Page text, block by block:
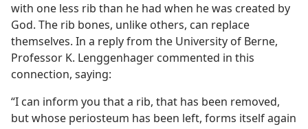
with one less rib than he had when he was created by
God. The rib bones, unlike others, can replace
themselves. In a reply from the University of Berne,
Professor K. Lenggenhager commented in this
connection, saying:
“I can inform you that a rib, that has been removed,
but whose periosteum has been left, forms itself again